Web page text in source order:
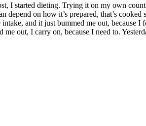
I started dieting. Trying it on my own
on how it’s prepared, that’s
and it just bummed me out, because
out, I carry on, because I need to.